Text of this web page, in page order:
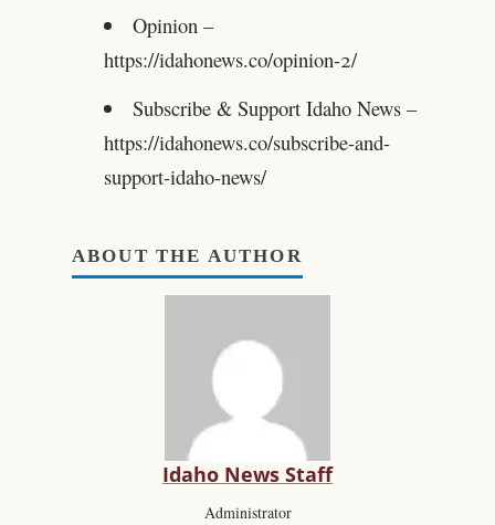
Opinion –
https://idahonews.co/opinion-2/
Subscribe & Support Idaho News –
https://idahonews.co/subscribe-and-
support-idaho-news/
ABOUT THE AUTHOR
Idaho News Staff
Administrator